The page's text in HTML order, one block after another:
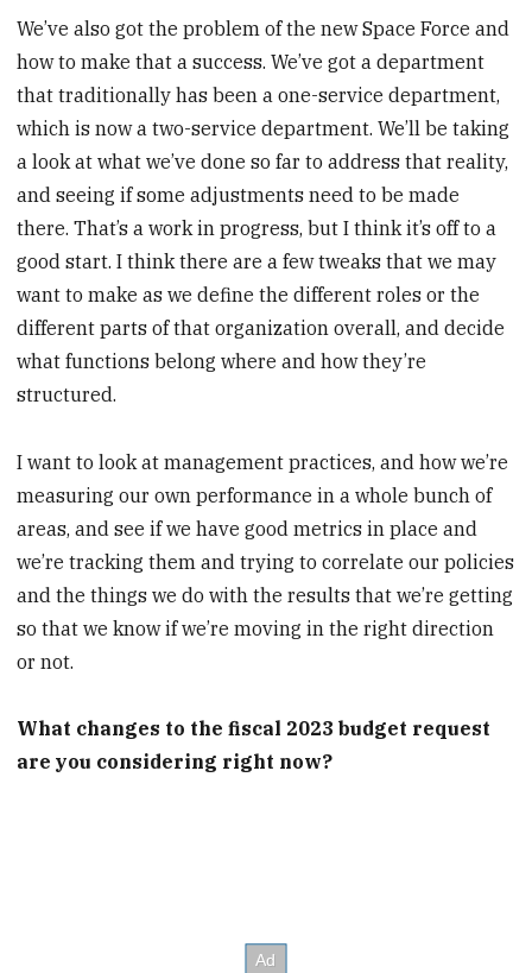
We’ve also got the problem of the new Space Force and
how to make that a success. We’ve got a department
that traditionally has been a one-service department,
which is now a two-service department. We’ll be taking
a look at what we’ve done so far to address that reality,
and seeing if some adjustments need to be made
there. That’s a work in progress, but I think it’s off to a
good start. I think there are a few tweaks that we may
want to make as we define the different roles or the
different parts of that organization overall, and decide
what functions belong where and how they’re
structured.
I want to look at management practices, and how we’re
measuring our own performance in a whole bunch of
areas, and see if we have good metrics in place and
we’re tracking them and trying to correlate our policies
and the things we do with the results that we’re getting
so that we know if we’re moving in the right direction
or not.
What changes to the fiscal 2023 budget request
are you considering right now?